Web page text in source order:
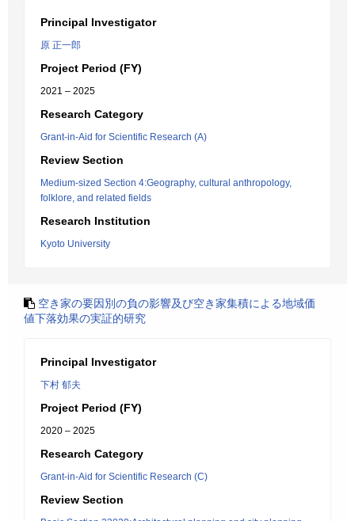
Principal Investigator
原 正一郎
Project Period (FY)
2021 – 2025
Research Category
Grant-in-Aid for Scientific Research (A)
Review Section
Medium-sized Section 4:Geography, cultural anthropology,
folklore, and related fields
Research Institution
Kyoto University
空き家の要因別の負の影響及び空き家集積による地域価
値下落効果の実証的研究
Principal Investigator
下村 郁夫
Project Period (FY)
2020 – 2025
Research Category
Grant-in-Aid for Scientific Research (C)
Review Section